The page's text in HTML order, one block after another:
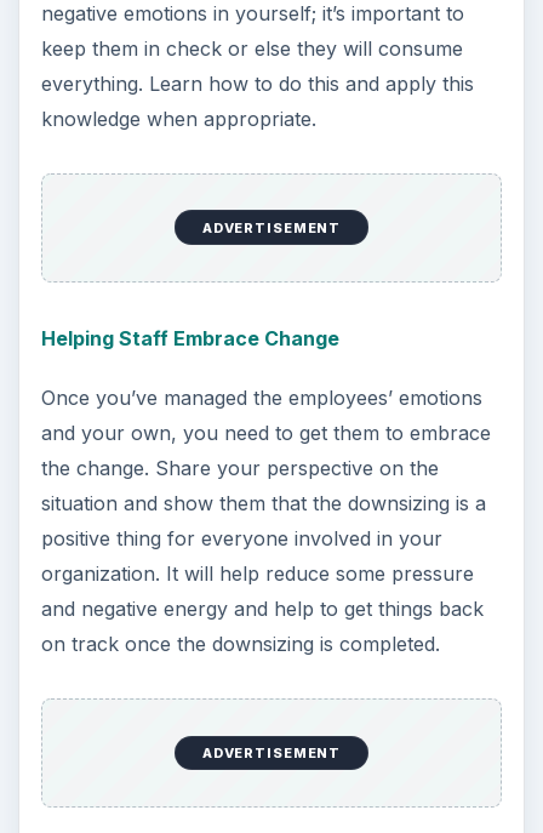
negative emotions in yourself; it’s important to
keep them in check or else they will consume
everything. Learn how to do this and apply this
knowledge when appropriate.
ADVERTISEMENT
Helping Staff Embrace Change
Once you’ve managed the employees’ emotions
and your own, you need to get them to embrace
the change. Share your perspective on the
situation and show them that the downsizing is a
positive thing for everyone involved in your
organization. It will help reduce some pressure
and negative energy and help to get things back
on track once the downsizing is completed.
ADVERTISEMENT